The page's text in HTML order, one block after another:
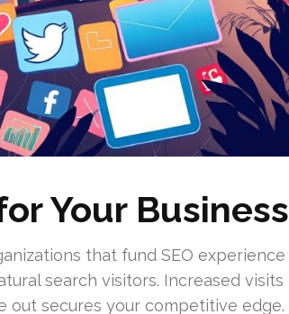
Your Business
that fund SEO experience
search visitors. Increased visits
out secures your competitive edge.